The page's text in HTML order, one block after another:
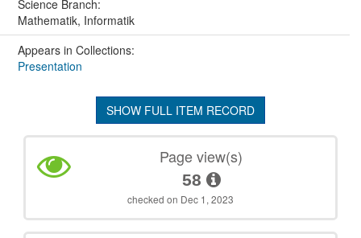
Science Branch:
Mathematik, Informatik
Appears in Collections:
Presentation
SHOW FULL ITEM RECORD
Page view(s)
58
checked on Dec 1, 2023